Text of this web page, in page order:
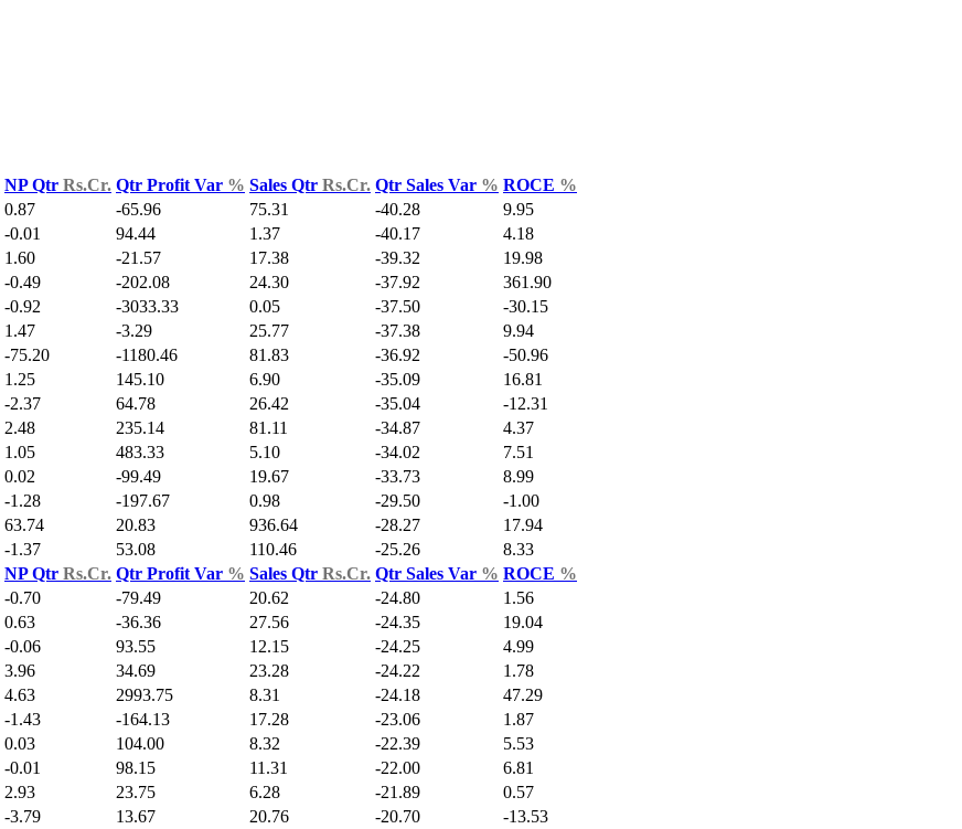
NP Qtr Rs.Cr. Qtr Profit Var % Sales Qtr Rs.Cr. Qtr Sales Var % ROCE %
0.87 -65.96 75.31 -40.28
9.95
-0.01 94.44 1.37 -40.17
4.18
1.60 -21.57 17.38 -39.32
19.98
-0.49 -202.08 24.30 -37.92
361.90
-0.92 -3033.33 0.05 -37.50
-30.15
1.47 -3.29 25.77 -37.38
9.94
-75.20 -1180.46 81.83 -36.92
-50.96
1.25 145.10 6.90 -35.09
16.81
-2.37 64.78 26.42 -35.04
-12.31
2.48 235.14 81.11 -34.87
4.37
1.05 483.33 5.10 -34.02
7.51
0.02 -99.49 19.67 -33.73
8.99
-1.28 -197.67 0.98 -29.50
-1.00
63.74 20.83 936.64 -28.27
17.94
-1.37 53.08 110.46 -25.26
8.33
NP Qtr Rs.Cr. Qtr Profit Var % Sales Qtr Rs.Cr. Qtr Sales Var % ROCE %
-0.70 -79.49 20.62 -24.80
1.56
0.63 -36.36 27.56 -24.35
19.04
-0.06 93.55 12.15 -24.25
4.99
3.96 34.69 23.28 -24.22
1.78
4.63 2993.75 8.31 -24.18
47.29
-1.43 -164.13 17.28 -23.06
1.87
0.03 104.00 8.32 -22.39
5.53
-0.01 98.15 11.31 -22.00
6.81
2.93 23.75 6.28 -21.89
0.57
-3.79 13.67 20.76 -20.70
-13.53